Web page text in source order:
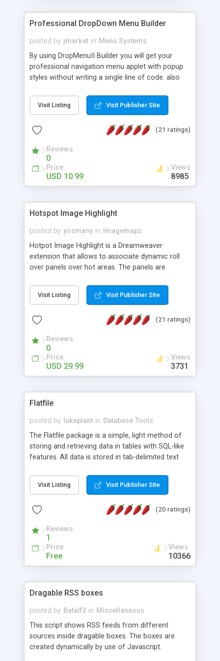
Professional DropDown Menu Builder
posted by jmarket in Menu Systems
By using DropMenuII Builder you will get your
professional navigation menu applet with popup
styles without writing a single line of code. also
Features: More ready to use samples (15 sample
project included) New Auto generate your
Vertical Or Horizontal Drop Down Menu . You can
Support. Multi Level Support. Icon Images
Support. Sounds Support. Multi Language Support.
Much More.
Visit Listing Visit Publisher Site
(21 ratings)
Reviews
0
Price
USD 10.99
Views
8985
Hotspot Image Highlight
posted by yosmany in
Imagemaps
Hotpot Image Highlight is a Dreamweaver
extension that allows to associate dynamic roll
over panels over hot areas. The panels are
contain images or text, including links into the
text. All the configuration and insertion is visual,
Visit Listing Visit Publisher Site
(21 ratings)
Reviews
0
Price
USD 29.99
Views
3731
Flatfile
posted by lukeplant in Database Tools
The Flatfile package is a simple, light method of
storing and retrieving data in tables with SQL-like
features. All data is stored in tab-delimited text
extensible WHERE clause mechanism, which can
be used with SELECT, UPDATE or DELETE
of fields, and includes full documentation with
a couple of minutes.
Visit Listing Visit Publisher Site
(20 ratings)
Reviews
1
Price
Free
Views
10366
Dragable RSS boxes
posted by Batalf2 in Miscellaneous
This script shows RSS feeds from different
sources inside dragable boxes. The boxes are
created dynamically by use of Javascript.